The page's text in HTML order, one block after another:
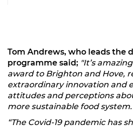
Tom Andrews, who leads the
programme said; "It’s
award to Brighton and Hove,
extraordinary innovation and
attitudes and perceptions
more sustainable food system.
“The Covid-19 pandemic has